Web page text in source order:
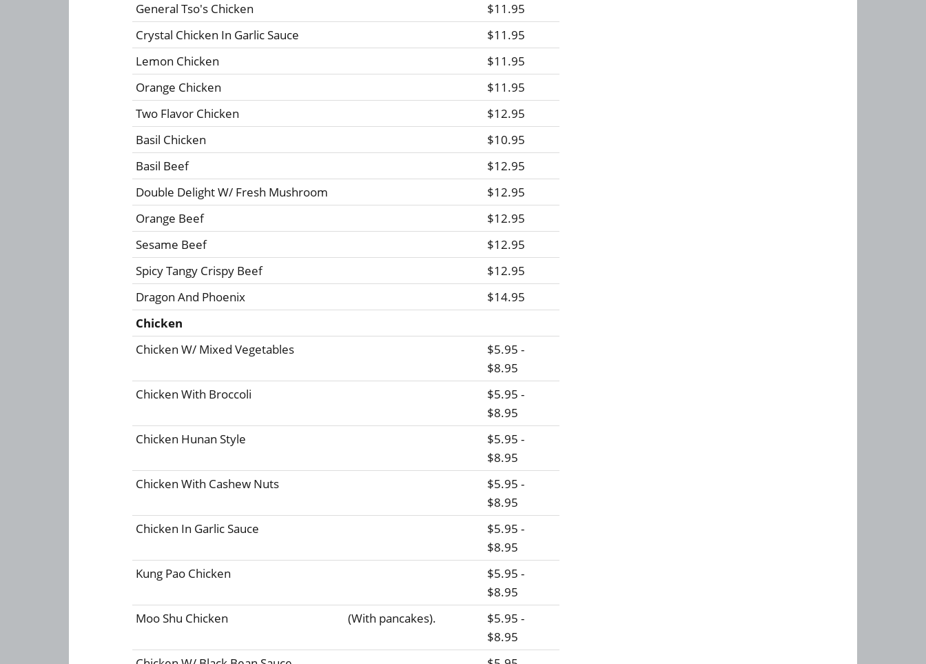
General Tso's Chicken
$11.95
Crystal Chicken In Garlic Sauce
$11.95
Lemon Chicken
$11.95
Orange Chicken
$11.95
Two Flavor Chicken
$12.95
Basil Chicken
$10.95
Basil Beef
$12.95
Double Delight W/ Fresh Mushroom
$12.95
Orange Beef
$12.95
Sesame Beef
$12.95
Spicy Tangy Crispy Beef
$12.95
Dragon And Phoenix
$14.95
Chicken
Chicken W/ Mixed Vegetables
$5.95 -
$8.95
Chicken With Broccoli
$5.95 -
$8.95
Chicken Hunan Style
$5.95 -
$8.95
Chicken With Cashew Nuts
$5.95 -
$8.95
Chicken In Garlic Sauce
$5.95 -
$8.95
Kung Pao Chicken
$5.95 -
$8.95
Moo Shu Chicken
(With pancakes).
$5.95 -
$8.95